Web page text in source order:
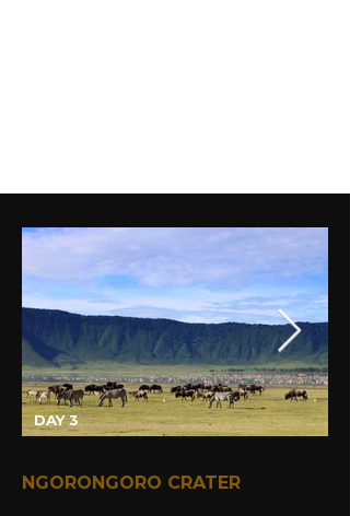
DAY 3
NGORONGORO CRATER